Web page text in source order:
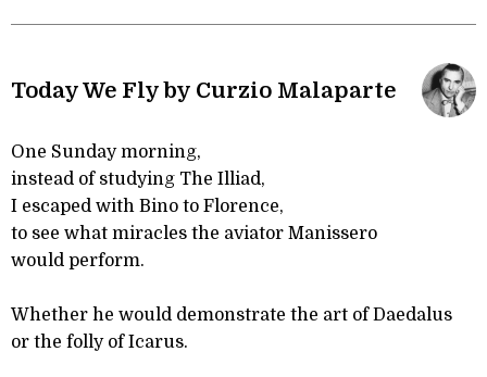
Today We Fly by Curzio Malaparte
One Sunday morning,
instead of studying The Illiad,
I escaped with Bino to Florence,
to see what miracles the aviator Manissero
would perform.
Whether he would demonstrate the art of Daedalus
or the folly of Icarus.